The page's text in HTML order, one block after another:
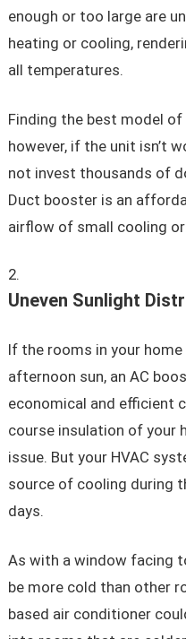
enough or too large are
heating or cooling,
all temperatures.
Finding the best model
however, if the unit isn’t
not invest thousands of
Duct booster is an
airflow of small cooling
Uneven Sunlight
If the rooms in your
afternoon sun, an AC
economical and efficient
course insulation of your
issue. But your HVAC
source of cooling during
days.
As with a window facing
be more cold than other
based air conditioner